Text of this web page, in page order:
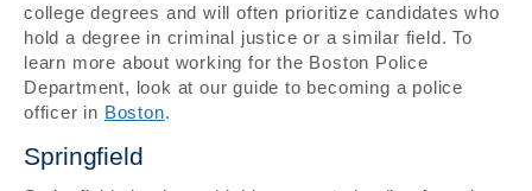
college degrees and will often prioritize candidates who
hold a degree in criminal justice or a similar field. To
learn more about working for the Boston Police
Department, look at our guide to becoming a police
officer in Boston.
Springfield